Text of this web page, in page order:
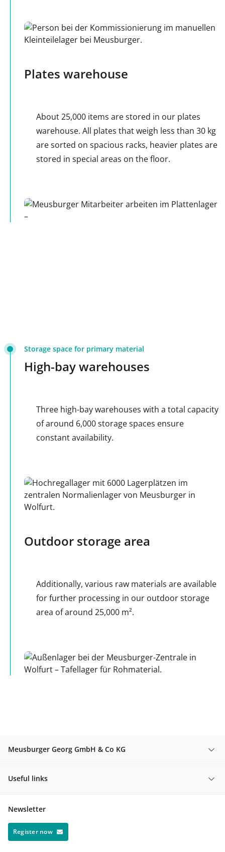
Plates warehouse
About 25,000 items are stored in our plates
warehouse. All plates that weigh less than 30 kg
are sorted on spacious racks, heavier plates are
stored in special areas on the floor.
Storage space for primary material
High-bay warehouses
Three high-bay warehouses with a total capacity
of around 6,000 storage spaces ensure
constant availability.
Outdoor storage area
Additionally, various raw materials are available
for further processing in our outdoor storage
area of around 25,000 m².
Meusburger Georg GmbH & Co KG
Useful links
Newsletter
Register now